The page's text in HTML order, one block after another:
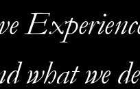
what we